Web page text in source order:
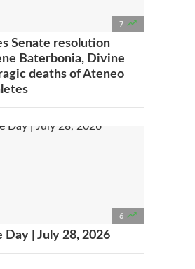
7 
Senate resolution
Baterbonia, Divine
deaths of Ateneo
6 
Day | July 28, 2026